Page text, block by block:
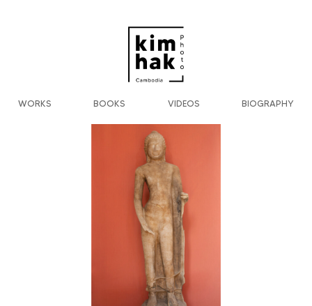
WORKS BOOKS VIDEOS BIOGRAPHY